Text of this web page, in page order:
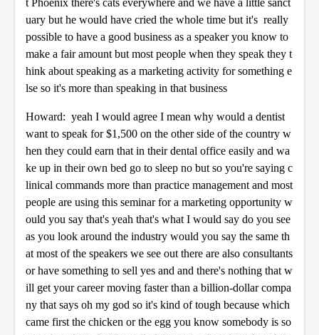
t Phoenix there's cats everywhere and we have a little sanct
uary but he would have cried the whole time but it's really
possible to have a good business as a speaker you know to
make a fair amount but most people when they speak they t
hink about speaking as a marketing activity for something e
lse so it's more than speaking in that business
Howard: yeah I would agree I mean why would a dentist
want to speak for $1,500 on the other side of the country w
hen they could earn that in their dental office easily and wa
ke up in their own bed go to sleep no but so you're saying c
linical commands more than practice management and most
people are using this seminar for a marketing opportunity w
ould you say that's yeah that's what I would say do you see
as you look around the industry would you say the same th
at most of the speakers we see out there are also consultants
or have something to sell yes and and there's nothing that w
ill get your career moving faster than a billion-dollar compa
ny that says oh my god so it's kind of tough because which
came first the chicken or the egg you know somebody is so